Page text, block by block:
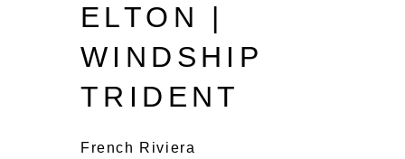
ELTON |
WINDSHIP
TRIDENT
French Riviera